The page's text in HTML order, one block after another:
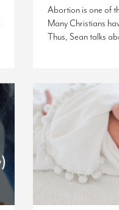
Abortion is one of
Many Christians
Thus, Sean talks